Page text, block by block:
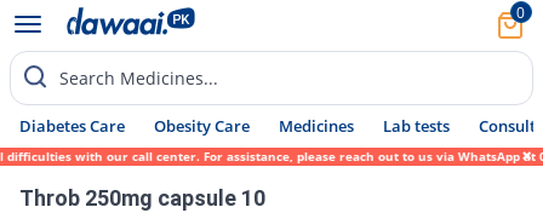
0
Search Medicines...
Diabetes Care Obesity Care Medicines Lab tests Consult
with our call center. For assistance, please reach out to us via WhatsApp at
Throb 250mg capsule 10